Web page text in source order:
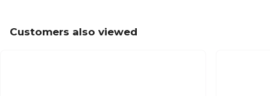
Customers also viewed